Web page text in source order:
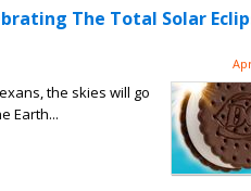
The Total Solar
the skies will go
Earth...